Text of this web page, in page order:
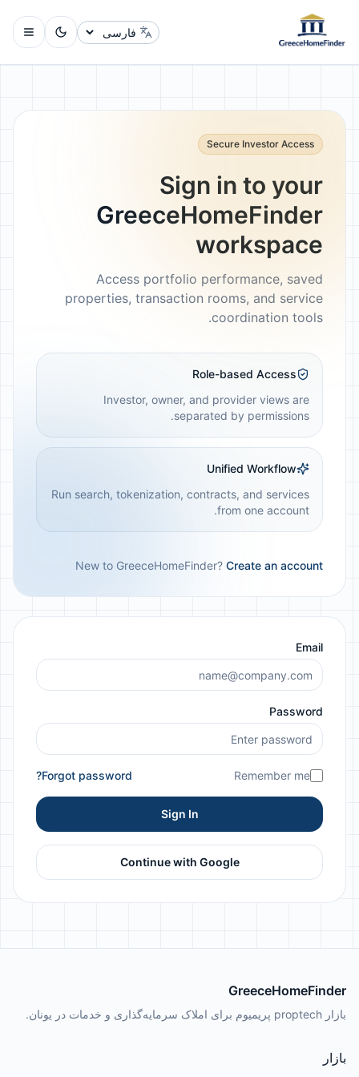
تغییر زبان
Secure Investor Access
Sign in to your
GreeceHomeFinder
workspace
Access portfolio performance, saved
properties, transaction rooms, and service
coordination tools.
Role-based Access
Investor, owner, and provider views are
separated by permissions.
Unified Workflow
Run search, tokenization, contracts, and services
from one account.
New to GreeceHomeFinder? Create an account
Email
Password
Remember me
Forgot password?
Sign In
Continue with Google
GreeceHomeFinder
بازار proptech پریمیوم برای املاک سرمایه‌گذاری و خدمات در یونان.
بازار